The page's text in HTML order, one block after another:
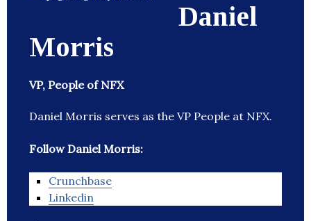
Daniel
Morris
VP, People of NFX
Daniel Morris serves as the VP People at NFX.
Follow Daniel Morris:
Crunchbase
Linkedin